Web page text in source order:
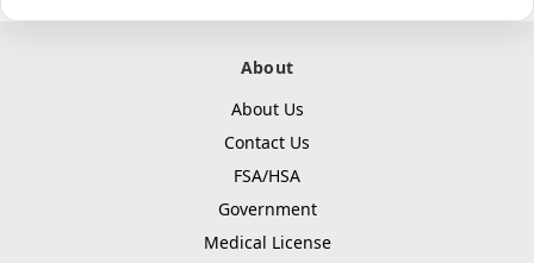
About
About Us
Contact Us
FSA/HSA
Government
Medical License